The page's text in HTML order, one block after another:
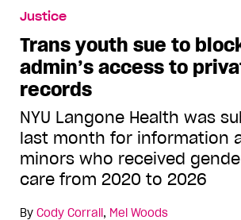
Justice
Trans youth sue to
admin’s access to
records
NYU Langone Health was
last month for information
minors who received
care from 2020 to 2026
By Cody Corrall , Mel Woods